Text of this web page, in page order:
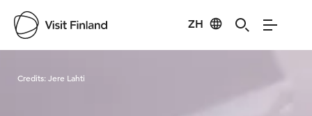
ZH
Credits:Jere Lahti